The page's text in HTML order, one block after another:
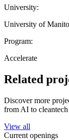
University:
University of
Program:
Accelerate
Related
Discover more
from AI to
View all
Current openings